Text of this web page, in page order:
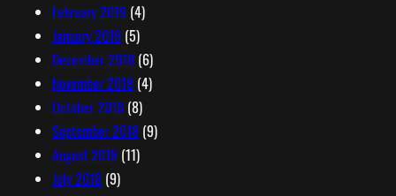
February 2019 (4)
January 2019 (5)
December 2018(6)
November 2018(4)
October 2018(8)
September 2018(9)
August 2018(11)
July 2018(9)